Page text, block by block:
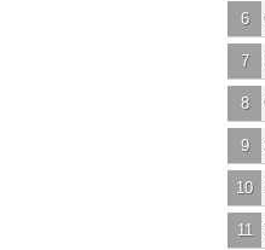
6
7
8
9
10
11